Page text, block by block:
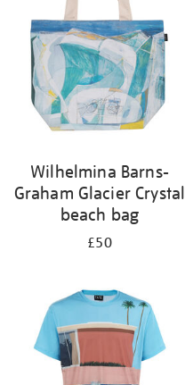
Wilhelmina Barns-
Graham Glacier Crystal
beach bag
£50